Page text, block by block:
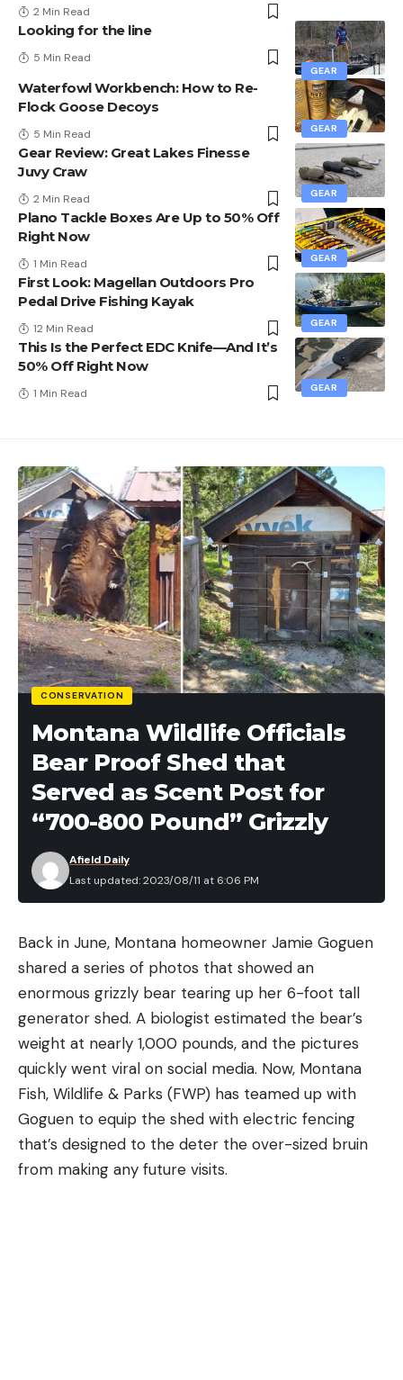
2 Min Read
GEAR
Looking for the line
5 Min Read
GEAR
Waterfowl Workbench: How to Re-
Flock Goose Decoys
5 Min Read
GEAR
Gear Review: Great Lakes Finesse
Juvy Craw
2 Min Read
GEAR
Plano Tackle Boxes Are Up to 50% Off
Right Now
1 Min Read
GEAR
First Look: Magellan Outdoors Pro
Pedal Drive Fishing Kayak
12 Min Read
GEAR
This Is the Perfect EDC Knife—And It’s
50% Off Right Now
1 Min Read
CONSERVATION
Montana Wildlife Officials
Bear Proof Shed that
Served as Scent Post for
“700-800 Pound” Grizzly
Last updated: 2023/08/11 at 6:06 PM
Afield Daily
Back in June, Montana homeowner Jamie Goguen
shared a series of photos that showed an
enormous grizzly bear tearing up her 6-foot tall
generator shed. A biologist estimated the bear’s
weight at nearly 1,000 pounds, and the pictures
quickly went viral on social media. Now, Montana
Fish, Wildlife & Parks (FWP) has teamed up with
Goguen to equip the shed with electric fencing
that’s designed to the deter the over-sized bruin
from making any future visits.